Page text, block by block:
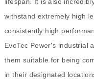
withstand extremely high
consistently high
EvoTec Power's industrial
them suitable for being
in their designated